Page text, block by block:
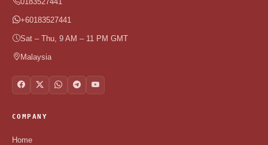
+60183527441
Sat – Thu, 9 AM – 11 PM GMT
Malaysia
COMPANY
Home